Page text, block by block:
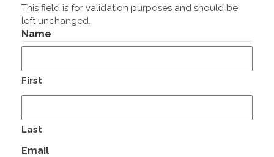
This field is for validation purposes and should be
left unchanged.
Name
First
Last
Email